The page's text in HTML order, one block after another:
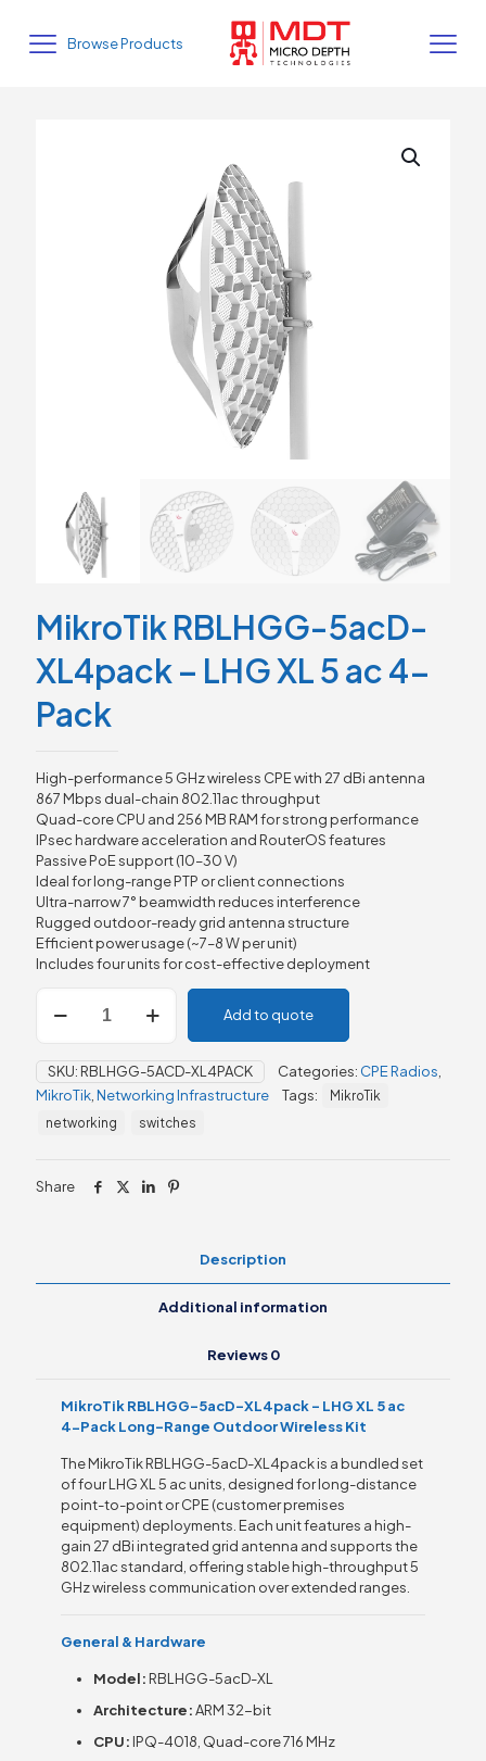
Browse Products
MikroTik RBLHGG-5acD-
XL4pack – LHG XL 5 ac 4-
Pack
High-performance 5 GHz wireless CPE with 27 dBi antenna
867 Mbps dual-chain 802.11ac throughput
Quad-core CPU and 256 MB RAM for strong performance
IPsec hardware acceleration and RouterOS features
Passive PoE support (10–30 V)
Ideal for long-range PTP or client connections
Ultra-narrow 7° beamwidth reduces interference
Rugged outdoor-ready grid antenna structure
Efficient power usage (~7–8 W per unit)
Includes four units for cost-effective deployment
MikroTik
RBLHGG-
XL4pack
–
LHG
XL
4-
Add to quote
SKU: RBLHGG-5ACD-XL4PACK Categories: CPE Radios
MikroTik Networking Infrastructure Tags:
MikroTik
networking
switches
Share
Description
Additional information
Reviews0
MikroTik RBLHGG-5acD-XL4pack – LHG XL 5 ac
4-Pack Long-Range Outdoor Wireless Kit
The MikroTik RBLHGG-5acD-XL4pack is a bundled set
of four LHG XL 5 ac units, designed for long-distance
point-to-point or CPE (customer premises
equipment) deployments. Each unit features a high-
gain 27 dBi integrated grid antenna and supports the
802.11ac standard, offering stable high-throughput 5
GHz wireless communication over extended ranges.
General & Hardware
Model: RBLHGG-5acD-XL
Architecture:ARM 32-bit
CPU: IPQ-4018, Quad-core 716 MHz